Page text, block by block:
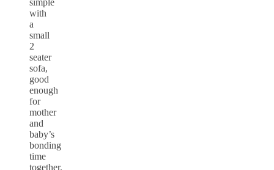
simple
with
a
small
2
seater
sofa,
good
enough
for
mother
and
baby’s
bonding
time
together.